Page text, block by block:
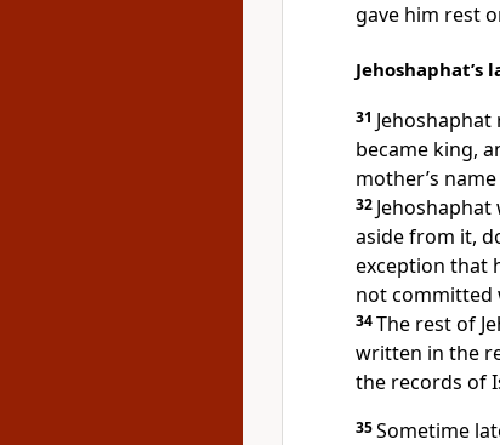
gave him rest
Jehoshaphat’s
31 Jehoshaphat
became king,
mother’s
32
aside from it,
exception that
not committed
34The rest of
written in the
the records of
35Sometime